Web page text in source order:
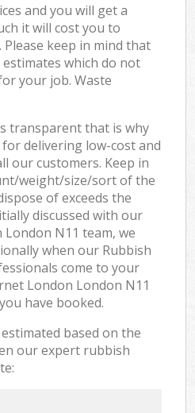
and you will get a
it will cost you to
keep in mind that
which do not
your job. Waste
transparent that is why
delivering low-cost and
our customers. Keep in
weight/size/sort of the
of exceeds the
discussed with our
N11 team, we
when our Rubbish
come to your
London London N11
have booked.
based on the
our expert rubbish